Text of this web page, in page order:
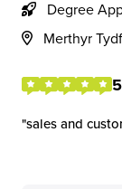
Degree
Merthyr
5
sales and